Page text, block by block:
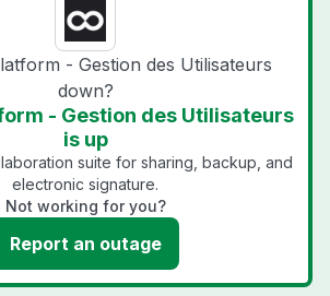
- Gestion des Utilisateurs
down?
- Gestion des Utilisateurs
is up
suite for sharing, backup, and
electronic signature.
Not working for you?
Report an outage